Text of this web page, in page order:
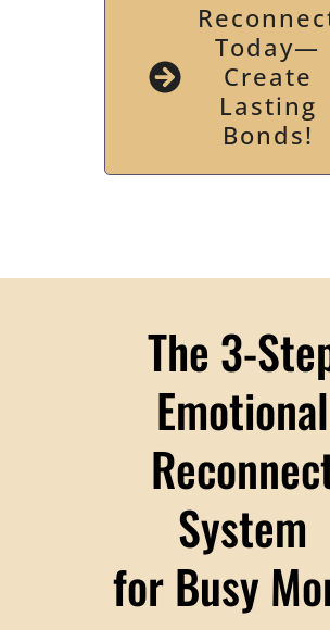
Today—
Create
Lasting
Bonds!
The 3-
Emotional
System
for Busy